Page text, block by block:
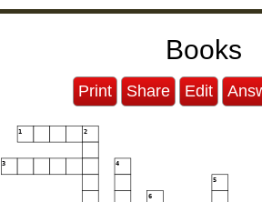
Books
Print Share Edit
1 2
3 4
5
6